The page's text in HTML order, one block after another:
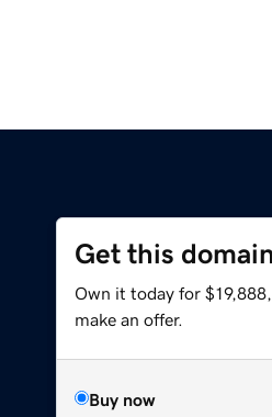
Get this domain
Own it today for
make an offer.
Buy now